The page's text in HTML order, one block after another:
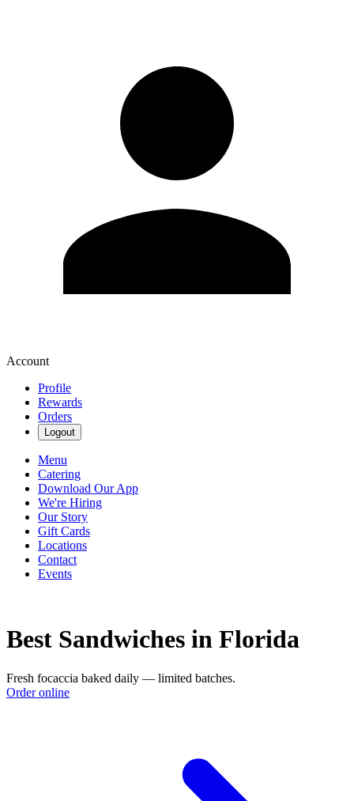
Account
Profile
Rewards
Orders
Logout
Menu
Catering
Download Our App
We're Hiring
Our Story
Gift Cards
Locations
Contact
Events
Best Sandwiches in Florida
Fresh focaccia baked daily — limited batches.
Order online